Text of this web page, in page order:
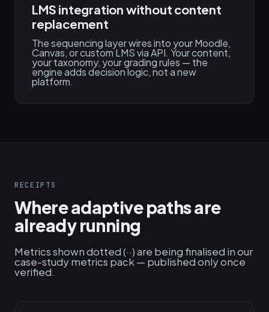
LMS integration without content
replacement
The sequencing layer wires into your Moodle,
Canvas, or custom LMS via API. Your content,
your taxonomy, your grading rules — the
engine adds decision logic, not a new
platform.
RECEIPTS
Where adaptive paths are
already running
Metrics shown dotted (··) are being finalised in our
case-study metrics pack — published only once
verified.